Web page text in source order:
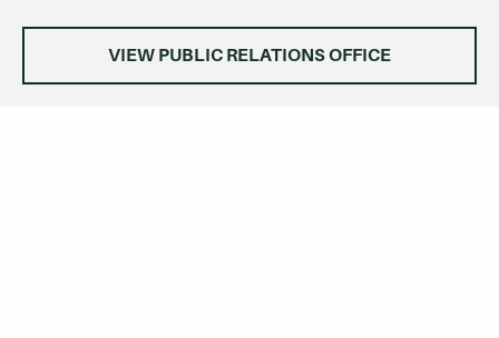
VIEW PUBLIC RELATIONS OFFICE